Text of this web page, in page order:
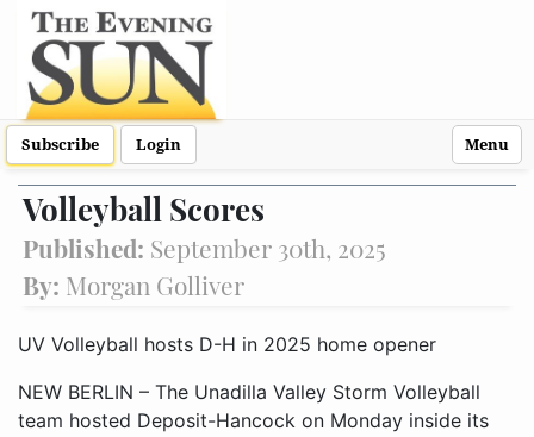
Subscribe Login Menu
Volleyball Scores
Published: September 30th, 2025
By: Morgan Golliver
UV Volleyball hosts D-H in 2025 home opener
NEW BERLIN – The Unadilla Valley Storm Volleyball
team hosted Deposit-Hancock on Monday inside its